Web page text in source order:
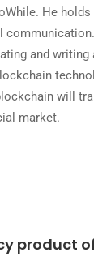
He
and
will
market.
product